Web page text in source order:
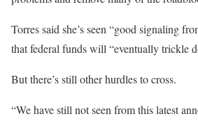
Torres said she’s seen “good signaling
that federal funds will “eventually trickle
But there’s still other hurdles to cross.
“We have still not seen from this latest